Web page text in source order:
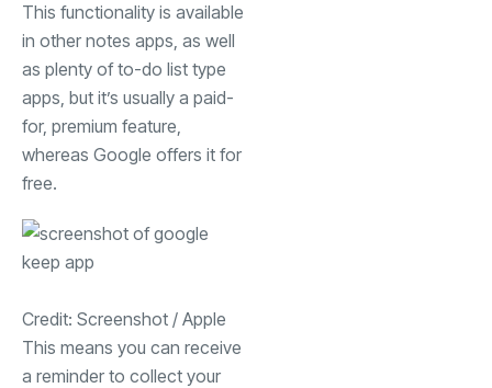
This functionality is available
in other notes apps, as well
as plenty of to-do list type
apps, but it’s usually a paid-
for, premium feature,
whereas Google offers it for
free.
Credit: Screenshot / Apple
This means you can receive
a reminder to collect your